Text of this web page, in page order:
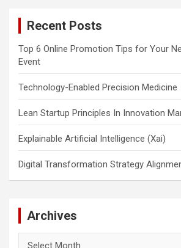
Recent Posts
Top 6 Online Promotion Tips for Your
Event
Technology-Enabled Precision Medicine
Lean Startup Principles In Innovation
Explainable Artificial Intelligence (Xai)
Digital Transformation Strategy
Archives